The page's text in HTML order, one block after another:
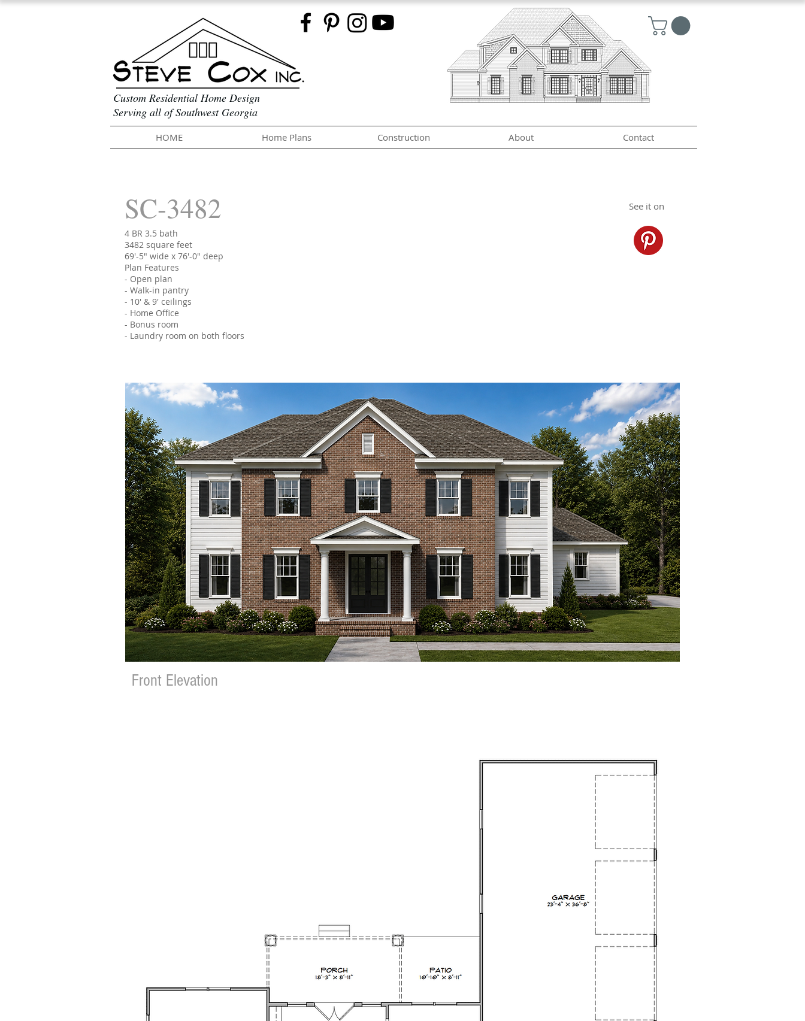
Custom Residential Home Design
Serving all of Southwest Georgia
HOME Home Plans Construction About Contact
SC-3482
4 BR 3.5 bath
3482 square feet
69'-5" wide x 76'-0" deep
Plan Features
- Open plan
- Walk-in pantry
- 10' & 9' ceilings
- Home Office
- Bonus room
- Laundry room on both floors
See it on
Front Elevation